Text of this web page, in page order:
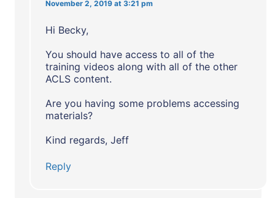
November 2, 2019 at 3:21 pm
Hi Becky,
You should have access to all of the
training videos along with all of the other
ACLS content.
Are you having some problems accessing
materials?
Kind regards, Jeff
Reply